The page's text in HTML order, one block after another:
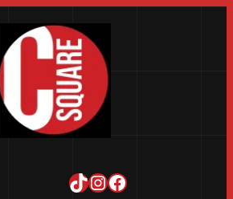
TikTok InstagramFacebook